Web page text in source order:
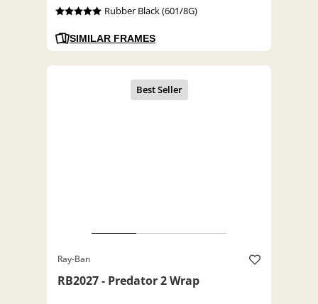
Rubber Black (601/8G)
SIMILAR FRAMES
Ray-Ban
RB2027 - Predator 2 Wrap